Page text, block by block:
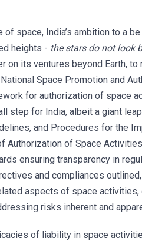
space, India’s ambition to a
heights - the stars do not look
on its ventures beyond Earth,
Space Promotion and
for authorization of space
step for India, albeit a giant
and Procedures for the
Authorization of Space Activities
ensuring transparency in
and compliances
aspects of space
risks inherent and
of liability in space